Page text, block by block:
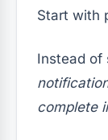
Start with
Instead of
complete